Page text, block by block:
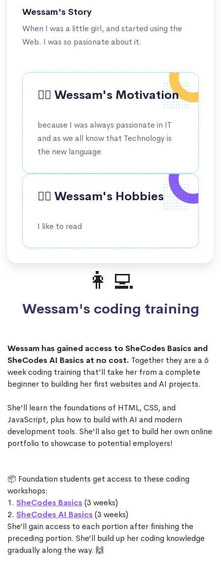
Wessam's Story
When I was a little girl, and started using the
Web. I was so pasionate about it.
🙋‍♀️ Wessam's Motivation
because I was always passionate in IT
and as we all know that Technology is
the new language
🤹‍♀️ Wessam's Hobbies
I like to read
👩‍💻
Wessam's coding training
Wessam has gained access to SheCodes Basics and
SheCodes AI Basics at no cost. Together they are a 6
week coding training that’ll take her from a complete
beginner to building her first websites and AI projects.
She'll learn the foundations of HTML, CSS, and
JavaScript, plus how to build with AI and modern
development tools. She'll also get to build her own online
portfolio to showcase to potential employers!
📦 Foundation students get access to these coding
workshops:
1. SheCodes Basics(3 weeks)
2. SheCodes AI Basics(3 weeks)
She’ll gain access to each portion after finishing the
preceding portion. She’ll build up her coding knowledge
gradually along the way. 🙌